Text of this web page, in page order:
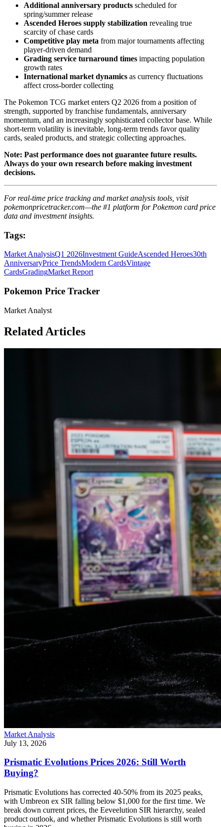
Additional anniversary products scheduled for
spring/summer release
Ascended Heroes supply stabilization revealing true
scarcity of chase cards
Competitive play meta from major tournaments affecting
player-driven demand
Grading service turnaround times impacting population
growth rates
International market dynamics as currency fluctuations
affect cross-border collecting
The Pokemon TCG market enters Q2 2026 from a position of
strength, supported by franchise fundamentals, anniversary
momentum, and an increasingly sophisticated collector base. While
short-term volatility is inevitable, long-term trends favor quality
cards, sealed products, and strategic collecting approaches.
Note: Past performance does not guarantee future results.
Always do your own research before making investment
decisions.
For real-time price tracking and market analysis tools, visit
pokemonpricetracker.com—the #1 platform for Pokemon card price
data and investment insights.
Tags:
Market AnalysisQ1 2026Investment GuideAscended Heroes30th
AnniversaryPrice TrendsModern CardsVintage
CardsGradingMarket Report
Pokemon Price Tracker
Market Analyst
Related Articles
Market Analysis
July 13, 2026
Prismatic Evolutions Prices 2026: Still Worth
Buying?
Prismatic Evolutions has corrected 40-50% from its 2025 peaks,
with Umbreon ex SIR falling below $1,000 for the first time. We
break down current prices, the Eeveelution SIR hierarchy, sealed
product outlook, and whether Prismatic Evolutions is still worth